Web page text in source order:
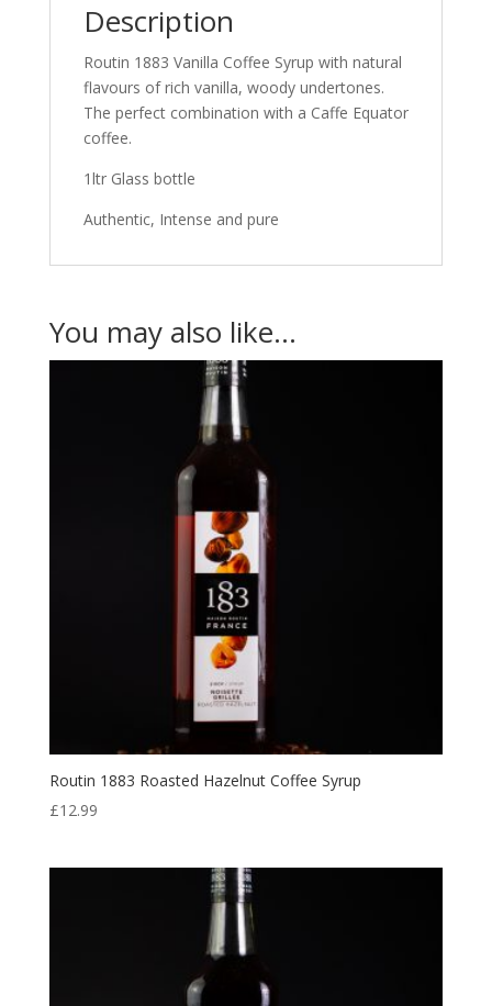
Description
Routin 1883 Vanilla Coffee Syrup with natural
flavours of rich vanilla, woody undertones.
The perfect combination with a Caffe Equator
coffee.
1ltr Glass bottle
Authentic, Intense and pure
You may also like…
Routin 1883 Roasted Hazelnut Coffee Syrup
£12.99